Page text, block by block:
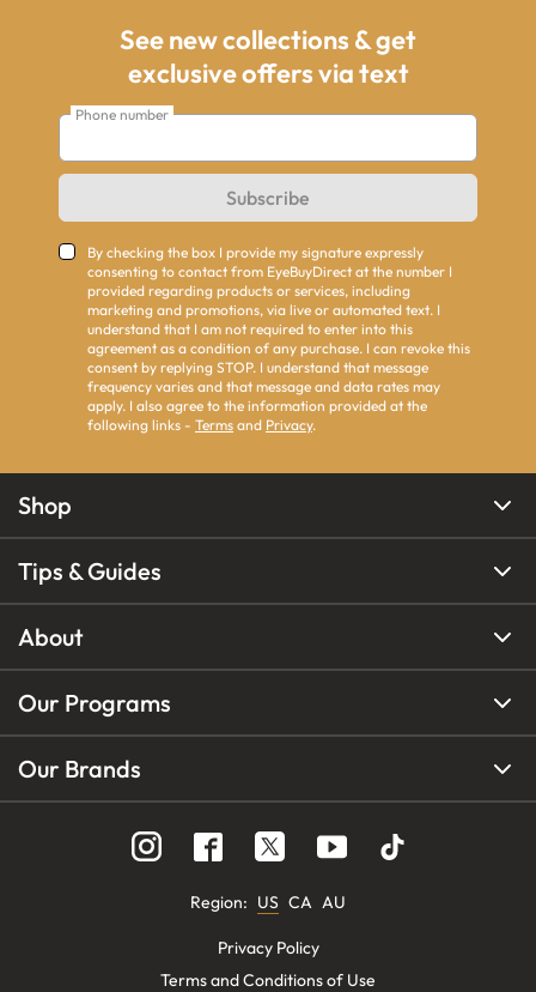
See new collections & get
exclusive offers via text
Phone number
Subscribe
By checking the box I provide my signature expressly
consenting to contact from EyeBuyDirect at the number I
provided regarding products or services, including
marketing and promotions, via live or automated text. I
understand that I am not required to enter into this
agreement as a condition of any purchase. I can revoke this
consent by replying STOP. I understand that message
frequency varies and that message and data rates may
apply. I also agree to the information provided at the
following links - Terms and Privacy.
Shop
Tips & Guides
About
Our Programs
Our Brands
Region: US CA AU
Privacy Policy
Terms and Conditions of Use